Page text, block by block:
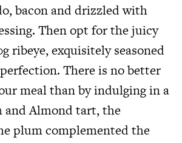
bacon and drizzled with
Then opt for the juicy
ribeye, exquisitely seasoned
There is no better
meal than by indulging in a
and Almond tart, the
plum complemented the